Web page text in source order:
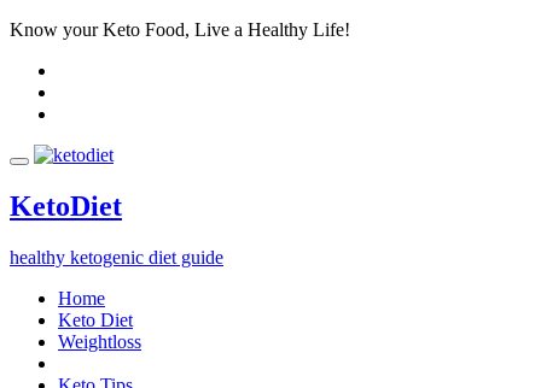
Know your Keto Food, Live a Healthy Life!
KetoDiet
healthy ketogenic diet guide
Home
Keto Diet
Weightloss